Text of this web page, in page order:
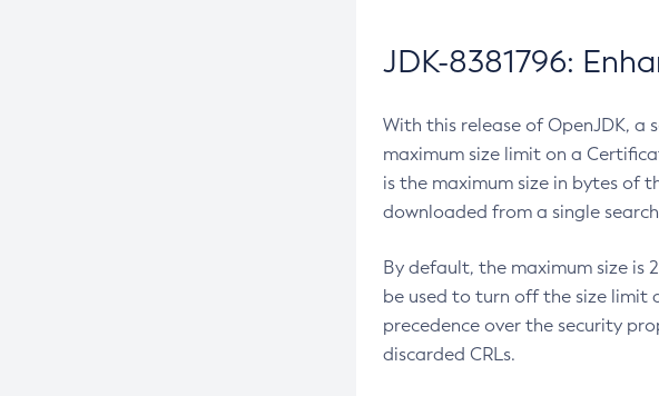
JDK-8381796:
With this release of OpenJDK, a
maximum size limit on a
is the maximum size in bytes of
downloaded from a single
By default, the maximum size is
be used to turn off the size limit
precedence over the security
discarded CRLs.